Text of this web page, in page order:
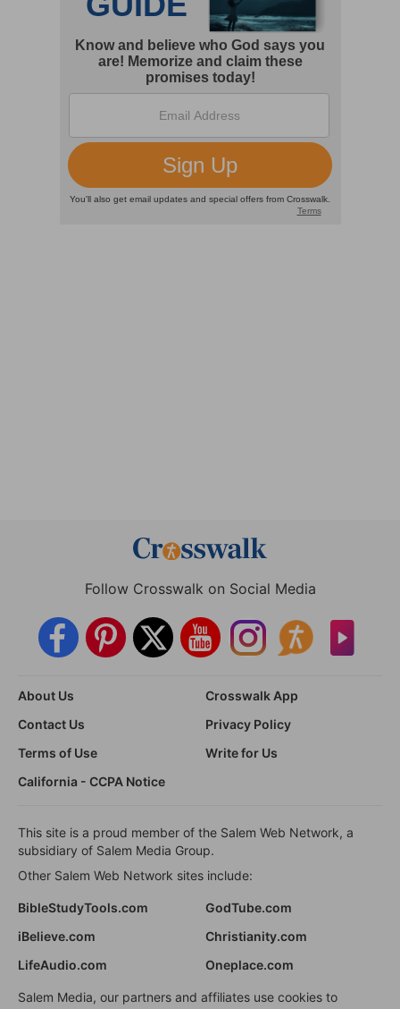
Follow Crosswalk on Social Media
About Us
Crosswalk App
Contact Us
Privacy Policy
Terms of Use
Write for Us
California - CCPA Notice
This site is a proud member of the Salem Web Network, a
subsidiary of Salem Media Group.
Other Salem Web Network sites include:
BibleStudyTools.com
GodTube.com
iBelieve.com
Christianity.com
LifeAudio.com
Oneplace.com
Salem Media, our partners and affiliates use cookies to